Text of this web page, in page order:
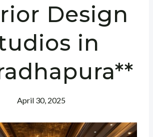
Design
in
April 30, 2025